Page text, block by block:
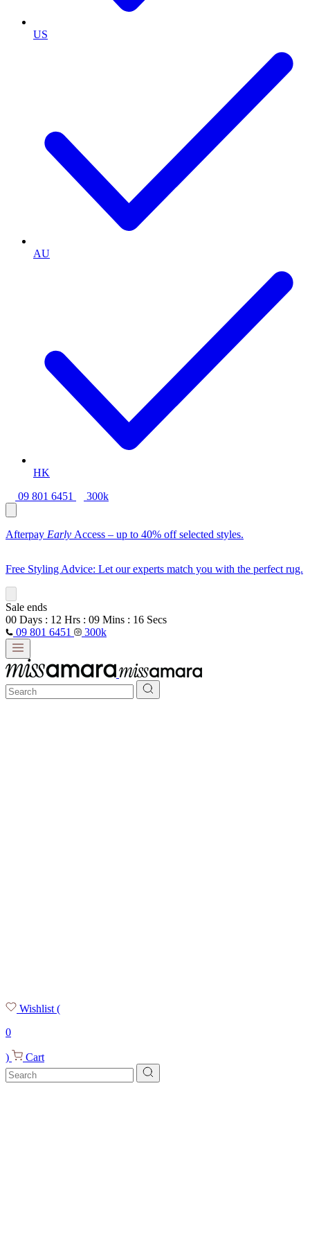
US
AU
HK
09 801 6451
300k
Afterpay Early Access – up to 40% off selected styles.
Free Styling Advice: Let our experts match you with the perfect rug.
Sale ends
00 Days : 12 Hrs : 09 Mins : 14 Secs
09 801 6451
300k
Wishlist (
0
) Cart